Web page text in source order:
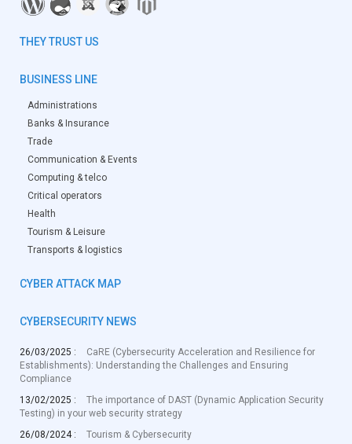
THEY TRUST US
BUSINESS LINE
Administrations
Banks & Insurance
Trade
Communication & Events
Computing & telco
Critical operators
Health
Tourism & Leisure
Transports & logistics
CYBER ATTACK MAP
CYBERSECURITY NEWS
26/03/2025 :
CaRE (Cybersecurity Acceleration and Resilience for
Establishments): Understanding the Challenges and Ensuring
Compliance
13/02/2025 :
The importance of DAST (Dynamic Application Security
Testing) in your web security strategy
26/08/2024 :
Tourism & Cybersecurity